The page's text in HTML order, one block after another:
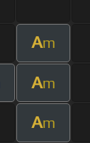
Am
Am
Am